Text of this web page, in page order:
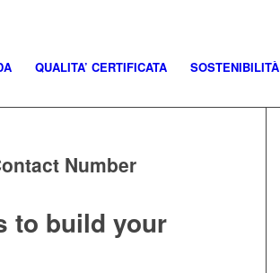
QUALITA’ CERTIFICATA SOSTENIBILITÀ
Number
to build your